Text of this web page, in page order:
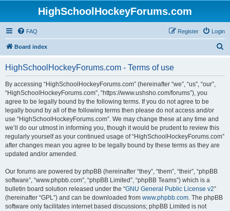
HighSchoolHockeyForums.com
FAQ Login
Register
Board index
HighSchoolHockeyForums.com - Terms of use
By accessing “HighSchoolHockeyForums.com” (hereinafter “we”, “us”, “our”,
“HighSchoolHockeyForums.com”, “https://www.ushsho.com/forums”), you
agree to be legally bound by the following terms. If you do not agree to be
legally bound by all of the following terms then please do not access and/or
use “HighSchoolHockeyForums.com”. We may change these at any time and
we’ll do our utmost in informing you, though it would be prudent to review this
regularly yourself as your continued usage of “HighSchoolHockeyForums.com”
after changes mean you agree to be legally bound by these terms as they are
updated and/or amended.
Our forums are powered by phpBB (hereinafter “they”, “them”, “their”, “phpBB
software”, “www.phpbb.com”, “phpBB Limited”, “phpBB Teams”) which is a
bulletin board solution released under the “GNU General Public License v2”
(hereinafter “GPL”) and can be downloaded from www.phpbb.com. The phpBB
software only facilitates internet based discussions; phpBB Limited is not